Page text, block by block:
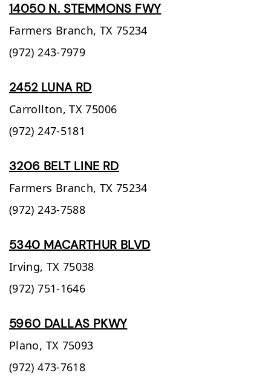
14050 N. STEMMONS FWY
Farmers Branch, TX 75234
(972) 243-7979
2452 LUNA RD
Carrollton, TX 75006
(972) 247-5181
3206 BELT LINE RD
Farmers Branch, TX 75234
(972) 243-7588
5340 MACARTHUR BLVD
Irving, TX 75038
(972) 751-1646
5960 DALLAS PKWY
Plano, TX 75093
(972) 473-7618